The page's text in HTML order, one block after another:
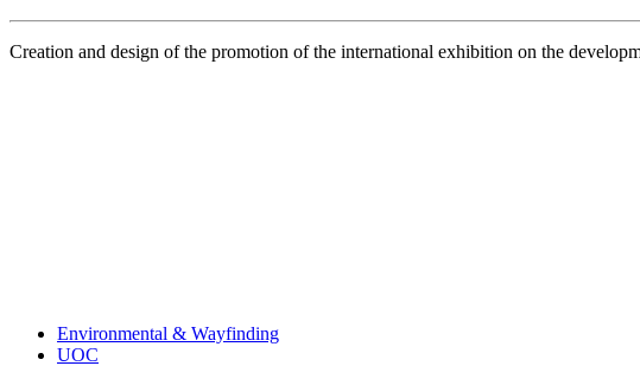
Creation and design of the promotion of the international exhibition on the
Environmental & Wayfinding
UOC